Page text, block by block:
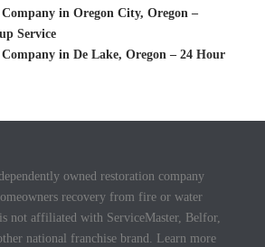
in Oregon City, Oregon –
Service
in De Lake, Oregon – 24 Hour
owned restoration company
recovery from fire or water
not affiliated with ServiceMaster, Belfor,
national franchise brand. Learn more